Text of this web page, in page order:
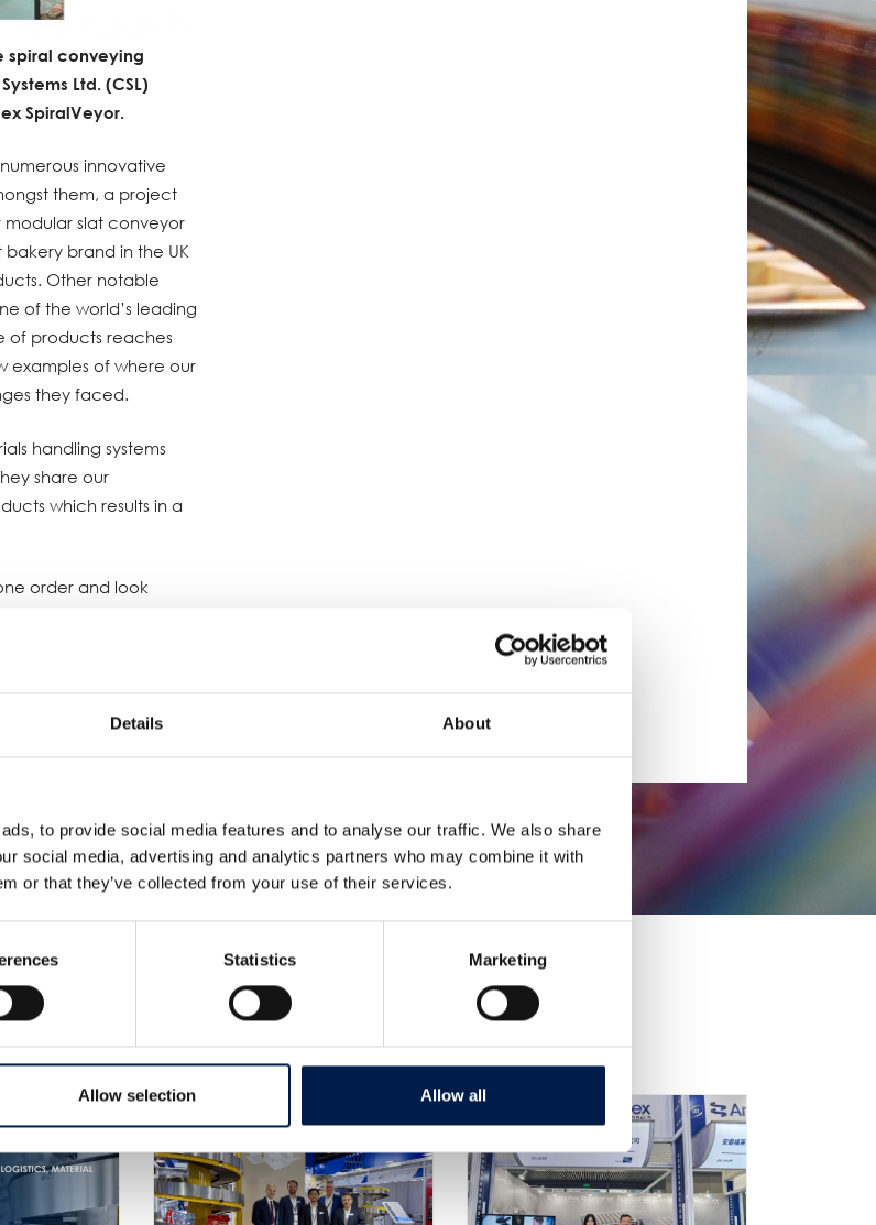
Details About
to provide social media features and to analyse our traffic. We also share
social media, advertising and analytics partners who may combine it with
or that they’ve collected from your use of their services.
Statistics Marketing
Allow selection Allow all
spiral conveying
Ltd. (CSL)
SpiralVeyor.
innovative
them, a project
modular slat conveyor
bakery brand in the UK
Other notable
of the world’s leading
of products reaches
examples of where our
they faced.
handling systems
share our
which results in a
order and look
for many years to
Neuigkeiten